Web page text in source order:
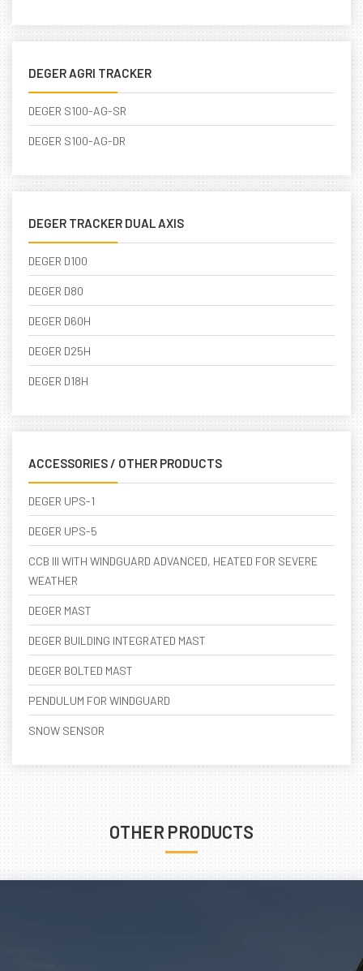
DEGER AGRI TRACKER
DEGER S100-AG-SR
DEGER S100-AG-DR
DEGER TRACKER DUAL AXIS
DEGER D100
DEGER D80
DEGER D60H
DEGER D25H
DEGER D18H
ACCESSORIES / OTHER PRODUCTS
DEGER UPS-1
DEGER UPS-5
CCB III WITH WINDGUARD ADVANCED, HEATED FOR SEVERE
WEATHER
DEGER MAST
DEGER BUILDING INTEGRATED MAST
DEGER BOLTED MAST
PENDULUM FOR WINDGUARD
SNOW SENSOR
OTHER PRODUCTS